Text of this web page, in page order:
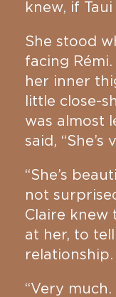
knew, if
She stood
facing
her inner
little close-
was almost
said, “She’s
“She’s
not
Claire knew
at her, to
relationship.
“Very